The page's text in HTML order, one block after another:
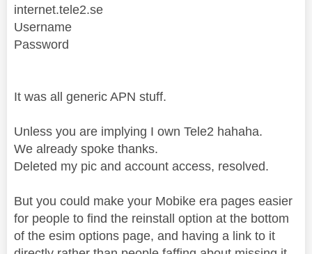
internet.tele2.se
Username
Password
It was all generic APN stuff.
Unless you are implying I own Tele2 hahaha.
We already spoke thanks.
Deleted my pic and account access, resolved.
But you could make your Mobike era pages easier
for people to find the reinstall option at the bottom
of the esim options page, and having a link to it